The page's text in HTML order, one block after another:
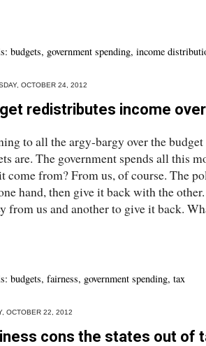
budgets, government spending, income
OCTOBER 24, 2012
redistributes income
to all the argy-bargy over the
are. The government spends all this
come from? From us, of course. The
hand, then give it back with the
from us and another to give it back.
budgets, fairness, government spending, tax
OCTOBER 22, 2012
cons the states out of